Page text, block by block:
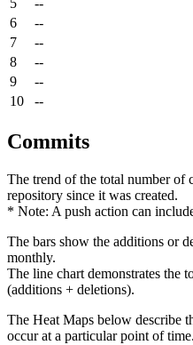
6
--
7
--
8
--
9
--
10
--
Commits
The trend of the total number of
repository since it was created.
* Note: A push action can
The bars show the additions or
monthly.
The line chart demonstrates the
(additions + deletions).
The Heat Maps below describe
occur at a particular point of time.